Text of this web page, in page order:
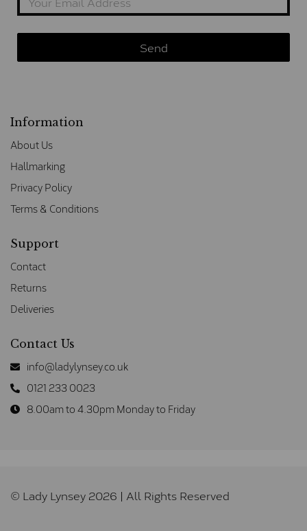
Information
About Us
Hallmarking
Privacy Policy
Terms & Conditions
Support
Contact
Returns
Deliveries
Contact Us
info@ladylynsey.co.uk
0121 233 0023
8.00am to 4.30pm Monday to Friday
© Lady Lynsey 2026 | All Rights Reserved